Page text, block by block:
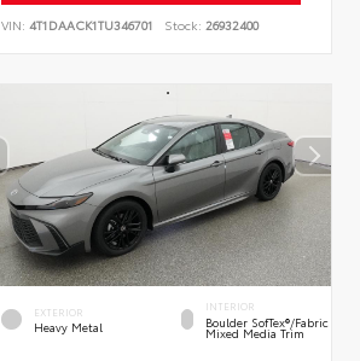
VIN:4T1DAACK1TU346701 Stock: 26932400
EXTERIOR
Heavy Metal
INTERIOR
Boulder SofTex®/fabric
Mixed Media Trim